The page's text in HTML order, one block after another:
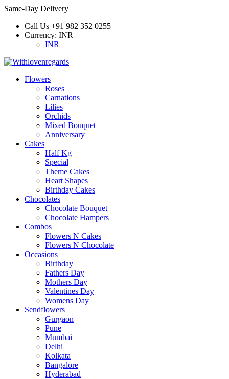
Same-Day Delivery
Call Us +91 982 352 0255
Currency: INR
INR
Flowers
Roses
Carnations
Lilies
Orchids
Mixed Bouquet
Anniversary
Cakes
Half Kg
Special
Theme Cakes
Heart Shapes
Birthday Cakes
Chocolates
Chocolate Bouquet
Chocolate Hampers
Combos
Flowers N Cakes
Flowers N Chocolate
Occasions
Birthday
Fathers Day
Mothers Day
Valentines Day
Womens Day
Sendflowers
Gurgaon
Pune
Mumbai
Delhi
Kolkata
Bangalore
Hyderabad